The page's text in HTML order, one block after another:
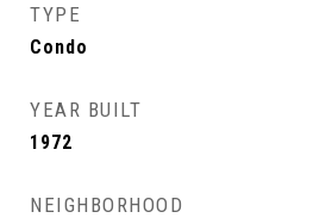
TYPE
Condo
YEAR BUILT
1972
NEIGHBORHOOD